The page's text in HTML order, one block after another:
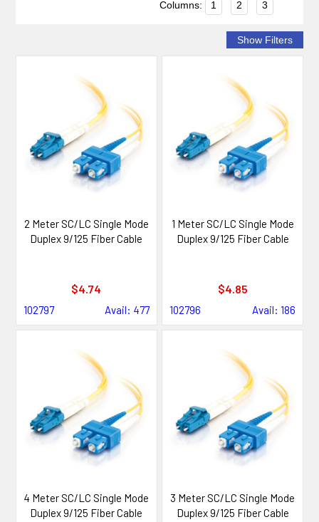
Columns: 1 2 3
2 Meter SC/LC Single Mode
Duplex 9/125 Fiber Cable
$4.74
102797 Avail: 477
1 Meter SC/LC Single Mode
Duplex 9/125 Fiber Cable
$4.85
102796 Avail: 186
4 Meter SC/LC Single Mode
Duplex 9/125 Fiber Cable
3 Meter SC/LC Single Mode
Duplex 9/125 Fiber Cable